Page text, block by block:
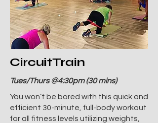
CircuitTrain
Tues/Thurs @4:30pm (30 mins)
You won’t be bored with this quick and
efficient 30-minute, full-body workout
for all fitness levels utilizing weights,